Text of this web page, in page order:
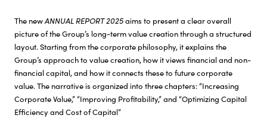
The newANNUAL REPORT 2025aims to present a clear overall
picture of the Group’s long-term value creation through a structured
layout. Starting from the corporate philosophy, it explains the
Group’s approach to value creation, how it views financial and non-
financial capital, and how it connects these to future corporate
value. The narrative is organized into three chapters: “Increasing
Corporate Value,” “Improving Profitability,” and “Optimizing Capital
Efficiency and Cost of Capital”